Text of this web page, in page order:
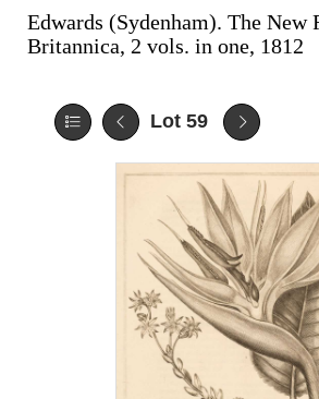
Edwards (Sydenham). The New
Britannica, 2 vols. in one, 1812
Lot 59